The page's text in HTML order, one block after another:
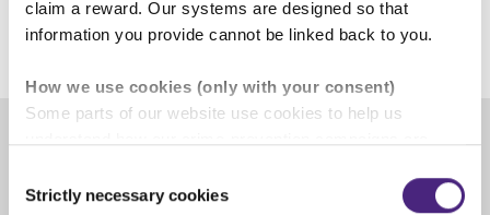
claim a reward. Our systems are designed so that
information you provide cannot be linked back to you.
How we use cookies (only with your consent)
Some parts of our website use cookies to help us
control of whether you accept our optional cookies.
Selection
Strictly necessary cookies
4 September 2024
Share